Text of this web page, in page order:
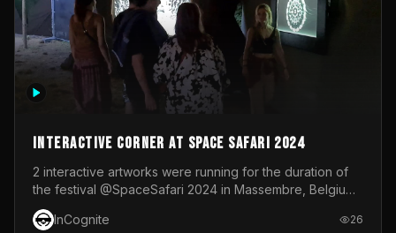
Interactive Corner at Space Safari 2024
2 interactive artworks were running for the duration of
the festival @SpaceSafari 2024 in Massembre, Belgium.
One side was a Kinect installation where people had a
space to dance and see a real-time animated point
InCognite 26